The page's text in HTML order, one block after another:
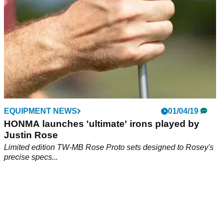
EQUIPMENT NEWS 01/04/19
HONMA launches 'ultimate' irons played by
Justin Rose
Limited edition TW-MB Rose Proto sets designed to Rosey's
precise specs...